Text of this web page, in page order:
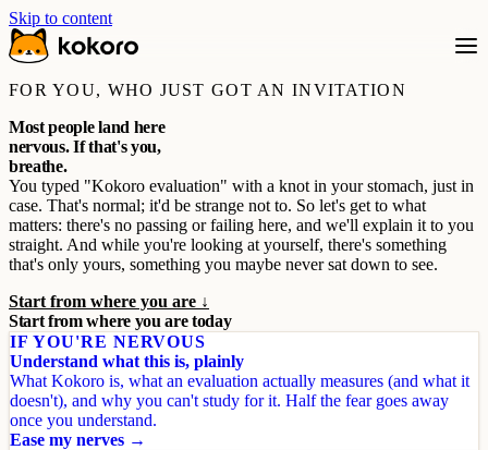
Skip to content
FOR YOU, WHO JUST GOT AN INVITATION
Most people land here
nervous. If that's you,
breathe.
You typed "Kokoro evaluation" with a knot in your stomach, just in
case. That's normal; it'd be strange not to. So let's get to what
matters: there's no passing or failing here, and we'll explain it to you
straight. And while you're looking at yourself, there's something
that's only yours, something you maybe never sat down to see.
Start from where you are ↓
Start from where you are today
IF YOU'RE NERVOUS
Understand what this is, plainly
What Kokoro is, what an evaluation actually measures (and what it
doesn't), and why you can't study for it. Half the fear goes away
once you understand.
Ease my nerves →